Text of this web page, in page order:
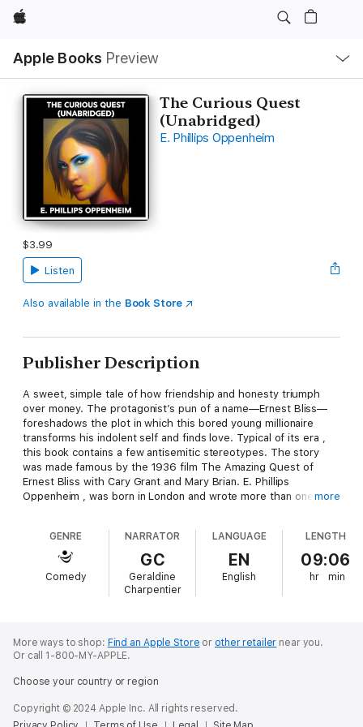
Apple
Apple Books Preview
Nav
Open
Menu
The Curious Quest
(Unabridged)
E. Phillips Oppenheim
$3.99
Listen
Also available in the Book Store
Publisher Description
A sweet, simple tale of how friendship and honesty triumph
over money. The protagonist’s pun of a name—Ernest Bliss—
foreshadows the plot in which this bored young millionaire
transforms his indolent self and finds love. Typical of its era ,
this book contains a few antisemitic stereotypes. The story
was made famous by the 1936 film The Amazing Quest of
Ernest Bliss with Cary Grant and Mary Brian. E. Phillips
Oppenheim , was born in London and wrote more than one
1941 autobiography, The Pool of Memory, is well worth
reading.
more
GENRE
Comedy
NARRATOR
GC
Geraldine
Charpentier
LANGUAGE
EN
English
LENGTH
09:06
hr min
More ways to shop: Find an Apple Store or other retailer near you.
Or call 1-800-MY-APPLE.
Choose your country or region
Copyright © 2024 Apple Inc. All rights reserved.